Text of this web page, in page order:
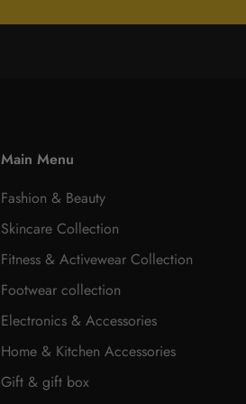
Main Menu
Fashion & Beauty
Skincare Collection
Fitness & Activewear Collection
Footwear collection
Electronics & Accessories
Home & Kitchen Accessories
Gift & gift box